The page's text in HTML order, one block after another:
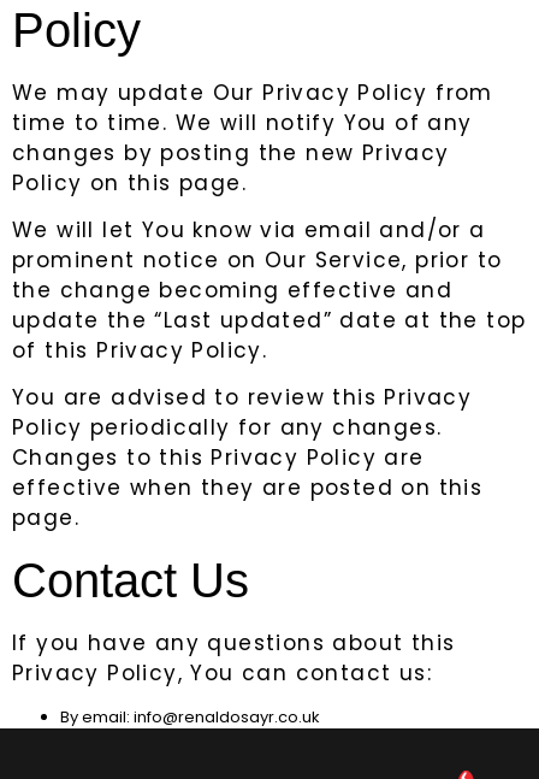
Policy
We may update Our Privacy Policy from
time to time. We will notify You of any
changes by posting the new Privacy
Policy on this page.
We will let You know via email and/or a
prominent notice on Our Service, prior to
the change becoming effective and
update the “Last updated” date at the top
of this Privacy Policy.
You are advised to review this Privacy
Policy periodically for any changes.
Changes to this Privacy Policy are
effective when they are posted on this
page.
Contact Us
If you have any questions about this
Privacy Policy, You can contact us:
By email: info@renaldosayr.co.uk